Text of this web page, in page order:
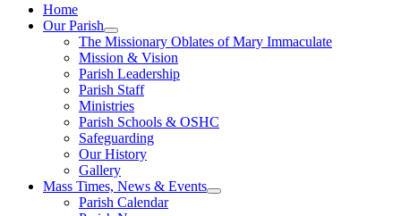
Home
Our Parish
The Missionary Oblates of Mary Immaculate
Mission & Vision
Parish Leadership
Parish Staff
Ministries
Parish Schools & OSHC
Safeguarding
Our History
Gallery
Mass Times, News & Events
Parish Calendar